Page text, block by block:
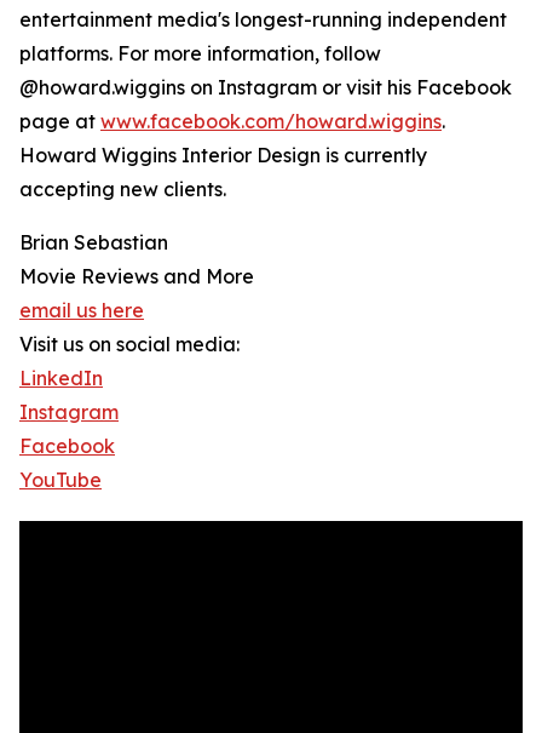
entertainment media's longest-running independent
platforms. For more information, follow
@howard.wiggins on Instagram or visit his Facebook
page at www.facebook.com/howard.wiggins.
Howard Wiggins Interior Design is currently
accepting new clients.
Brian Sebastian
Movie Reviews and More
email us here
Visit us on social media:
LinkedIn
Instagram
Facebook
YouTube